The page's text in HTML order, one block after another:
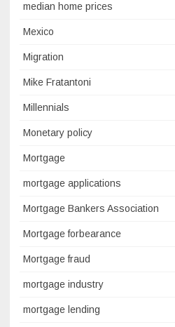
median home prices
Mexico
Migration
Mike Fratantoni
Millennials
Monetary policy
Mortgage
mortgage applications
Mortgage Bankers Association
Mortgage forbearance
Mortgage fraud
mortgage industry
mortgage lending